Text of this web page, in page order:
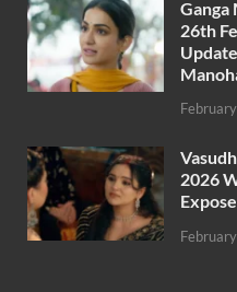
Ganga
26th
2026